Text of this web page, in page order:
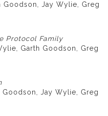
Goodson, Jay Wylie, Greg
Protocol Family
Garth Goodson, Greg
Jay Wylie, Greg